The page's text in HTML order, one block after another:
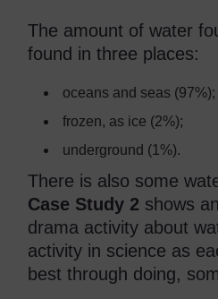
The amount of water
found in three places:
oceans and seas (97%);
frozen, as ice (2%);
underground (1%).
There is also some
Case Study 2 shows
drama activity about
activity in science as
best through doing,